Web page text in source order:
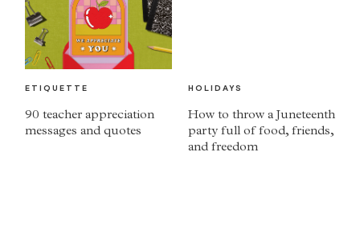
ETIQUETTE
90 teacher appreciation
messages and quotes
HOLIDAYS
How to throw a Juneteenth
party full of food, friends,
and freedom